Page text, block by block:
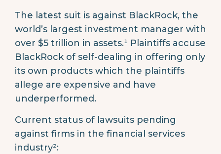
The latest suit is against BlackRock, the
world’s largest investment manager with
over $5 trillion in assets.¹ Plaintiffs accuse
BlackRock of self-dealing in offering only
its own products which the plaintiffs
allege are expensive and have
underperformed.
Current status of lawsuits pending
against firms in the financial services
industry²: